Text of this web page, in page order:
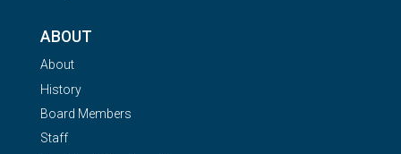
ABOUT
About
History
Board Members
Staff